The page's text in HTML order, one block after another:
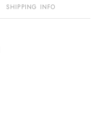
SHIPPING INFO